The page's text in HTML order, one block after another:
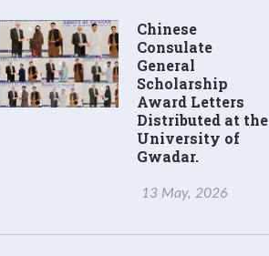
Chinese
Consulate
General
Scholarship
Award Letters
Distributed at the
University of
Gwadar.
13 May, 2026